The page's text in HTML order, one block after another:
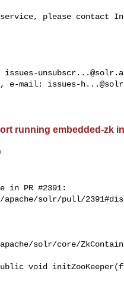
issues-
e-mail: issues-
running embedded-zk
in PR #2391:
solr/pull/
solr/core/
public void